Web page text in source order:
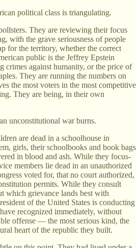
political class is triangulating.
They are reviewing their focus
with the grave seriousness of people
for the territory, whether the correct
public is the Jeffrey Epstein
crimes against humanity, or the price of
They are running the numbers on
the most voters in the most competitive
They are being, in their own
unconstitutional war burns.
are dead in a schoolhouse in
girls, their schoolbooks and book bags
in blood and ash. While they focus-
members lie dead in an unauthorized
voted for, that no court authorized,
permits. While they consult
which grievance lands best with
of the United States is conducting
recognized immediately, without
offense — the most serious kind, the
heart of the republic they built.